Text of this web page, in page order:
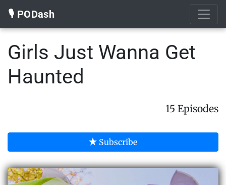
🎙️ PODash
Girls Just Wanna Get
Haunted
15 Episodes
Subscribe